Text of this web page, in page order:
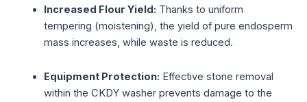
Increased Flour Yield: Thanks to uniform
tempering (moistening), the yield of pure endosperm
mass increases, while waste is reduced.
Equipment Protection: Effective stone removal
within the CKDY washer prevents damage to the